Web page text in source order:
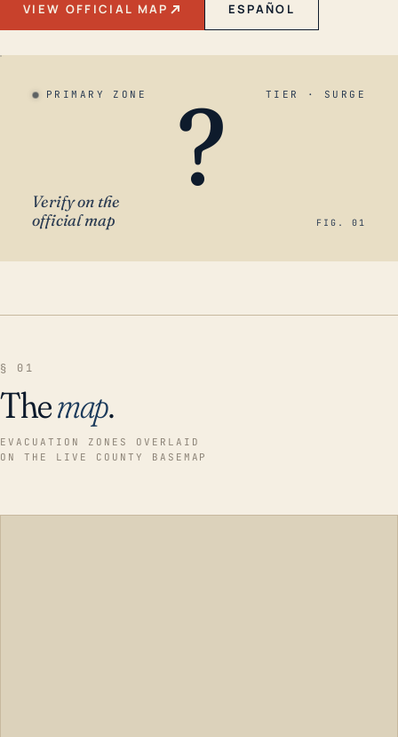
VIEW OFFICIAL MAP ESPAÑOL
PRIMARY ZONE TIER · SURGE
?
Verify on the
official map
FIG. 01
§ 01
Themap.
EVACUATION ZONES OVERLAID
ON THE LIVE COUNTY BASEMAP